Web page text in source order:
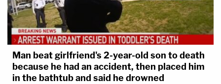
Man beat girlfriend's 2-year-old son to death
because he had an accident, then placed him
in the bathtub and said he drowned